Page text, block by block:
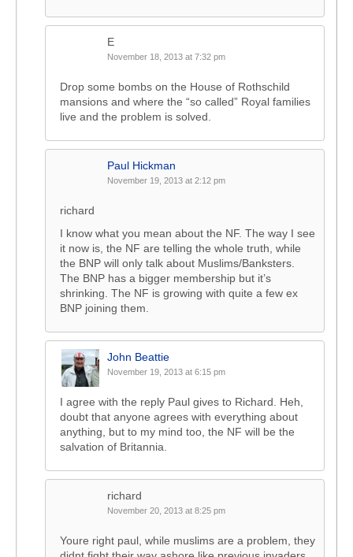
E
November 18, 2013 at 7:32 pm
Drop some bombs on the House of Rothschild
mansions and where the “so called” Royal families
live and the problem is solved.
Paul Hickman
November 19, 2013 at 2:12 pm
richard
I know what you mean about the NF. The way I see
it now is, the NF are telling the whole truth, while
the BNP will only talk about Muslims/Banksters.
The BNP has a bigger membership but it’s
shrinking. The NF is growing with quite a few ex
BNP joining them.
John Beattie
November 19, 2013 at 6:15 pm
I agree with the reply Paul gives to Richard. Heh,
doubt that anyone agrees with everything about
anything, but to my mind too, the NF will be the
salvation of Britannia.
richard
November 20, 2013 at 8:25 pm
Youre right paul, while muslims are a problem, they